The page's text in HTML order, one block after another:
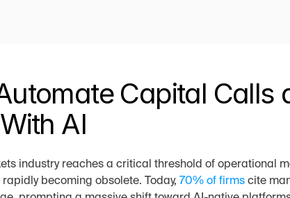
Capital Calls
AI
industry reaches a critical threshold of operational
becoming obsolete. Today, 70% of firms cite